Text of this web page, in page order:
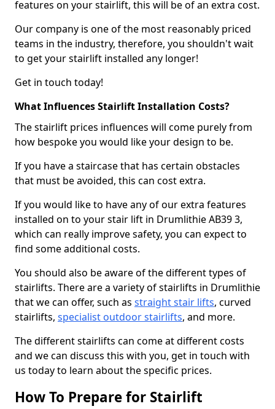
features on your stairlift, this will be of an extra cost.
Our company is one of the most reasonably priced
teams in the industry, therefore, you shouldn't wait
to get your stairlift installed any longer!
Get in touch today!
What Influences Stairlift Installation Costs?
The stairlift prices influences will come purely from
how bespoke you would like your design to be.
If you have a staircase that has certain obstacles
that must be avoided, this can cost extra.
If you would like to have any of our extra features
installed on to your stair lift in Drumlithie AB39 3,
which can really improve safety, you can expect to
find some additional costs.
You should also be aware of the different types of
stairlifts. There are a variety of stairlifts in Drumlithie
that we can offer, such as straight stair lifts, curved
stairlifts, specialist outdoor stairlifts, and more.
The different stairlifts can come at different costs
and we can discuss this with you, get in touch with
us today to learn about the specific prices.
How To Prepare for Stairlift